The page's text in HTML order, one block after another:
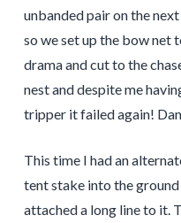
unbanded pair on the
so we set up the bow net
drama and cut to the
nest and despite me
tripper it failed again!
This time I had an
tent stake into the
attached a long line to it.